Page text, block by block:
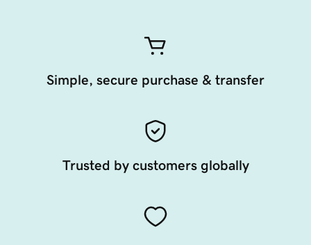
Simple, secure purchase & transfer
Trusted by customers globally